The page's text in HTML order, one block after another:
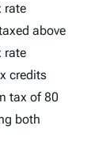
rate
above
rate
credits
tax of 80
both